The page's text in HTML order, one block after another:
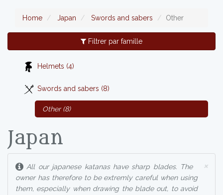
Home Japan Swords and sabers Other
Filtrer par famille
Helmets (4)
Swords and sabers (8)
Other (8)
Japan
×
All our japanese katanas have sharp blades. The
owner has therefore to be extremly careful when using
them, especially when drawing the blade out, to avoid